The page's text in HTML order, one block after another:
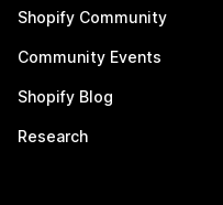
Shopify Community
Community Events
Shopify Blog
Research